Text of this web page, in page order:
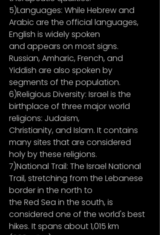
5)Languages: While Hebrew and
Arabic are the official languages,
English is widely spoken
and appears on most signs.
Russian, Amharic, French, and
Yiddish are also spoken by
segments of the population.
6)Religious Diversity: Israel is the
birthplace of three major world
religions: Judaism,
Christianity, and Islam. It contains
many sites that are considered
holy by these religions.
7)National Trail: The Israel National
Trail, stretching from the Lebanese
border in the north to
the Red Sea in the south, is
considered one of the world's best
hikes. It spans about 1,015 km